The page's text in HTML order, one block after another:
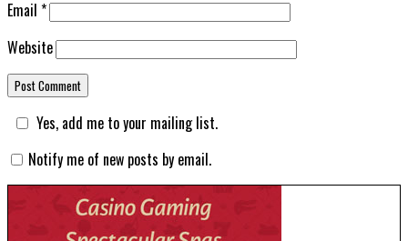
Email *
Website
Yes, add me to your mailing list.
Notify me of new posts by email.